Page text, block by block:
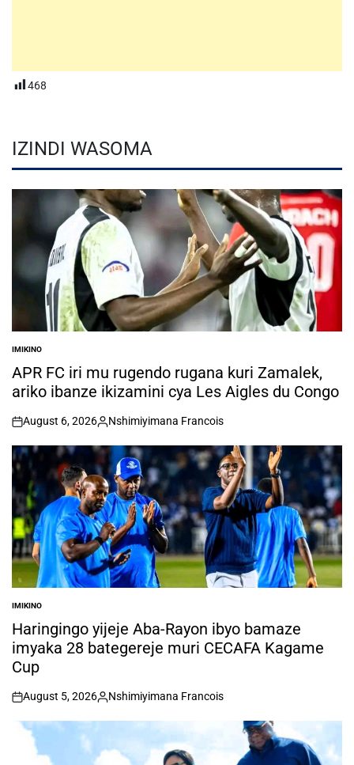
468
IZINDI WASOMA
POSTED
IN
IMIKINO
APR FC iri mu rugendo rugana kuri Zamalek,
ariko ibanze ikizamini cya Les Aigles du Congo
on
August 6, 2026
Posted
by
Nshimiyimana Francois
POSTED
IN
IMIKINO
Haringingo yijeje Aba-Rayon ibyo bamaze
imyaka 28 bategereje muri CECAFA Kagame
Cup
on
August 5, 2026
Posted
by
Nshimiyimana Francois